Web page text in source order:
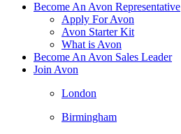
Become An Avon Representative
Apply For Avon
Avon Starter Kit
What is Avon
Become An Avon Sales Leader
Join Avon
London
Birmingham